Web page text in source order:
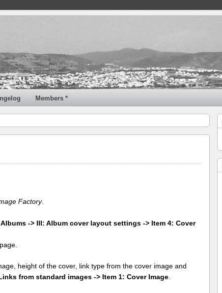
Members *
Factory.
-> III: Album cover layout settings -> Item 4: Cover
height of the cover, link type from the cover image and
from standard images -> Item 1: Cover Image